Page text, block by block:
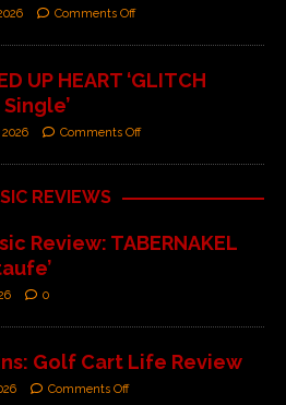
Comments Off
UP HEART ‘GLITCH
Comments Off
REVIEWS
Review: TABERNAKEL
0
Golf Cart Life Review
Comments Off